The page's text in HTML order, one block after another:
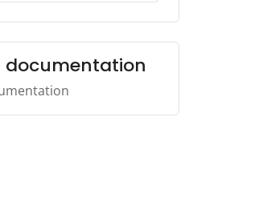
documentation